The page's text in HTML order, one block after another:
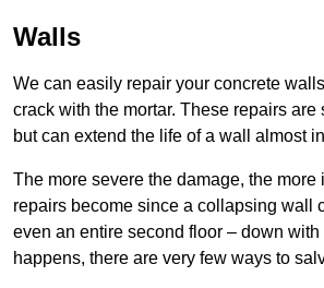
Walls
We can easily repair your concrete
crack with the mortar. These repairs are
but can extend the life of a wall almost
The more severe the damage, the more
repairs become since a collapsing wall
even an entire second floor – down with
happens, there are very few ways to